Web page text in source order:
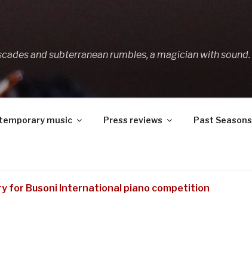
and subterranean rumbles, a magician with sound.
music Press reviews Past Seasons
for Busoni International piano competition